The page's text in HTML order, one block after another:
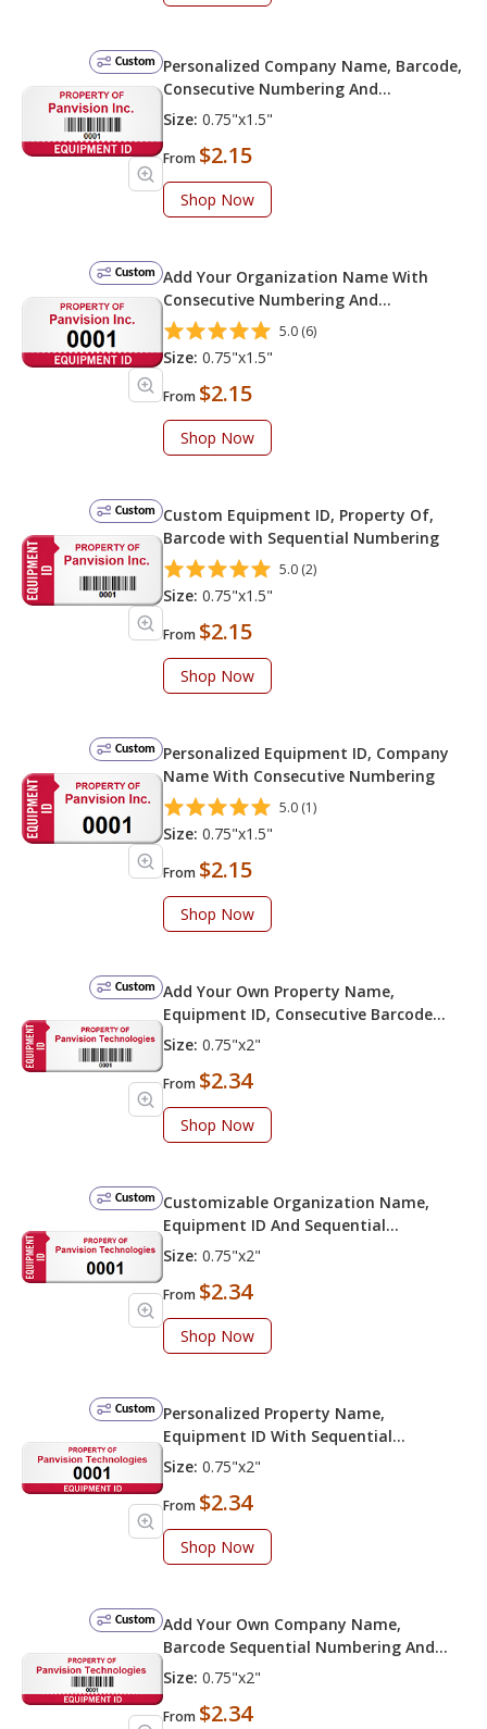
Custom
Personalized Company Name, Barcode,
Consecutive Numbering And
Equipment ID
Size: 0.75"x1.5"
From $2.15
Shop Now
Custom Add Your Organization Name With
Consecutive Numbering And
Equipment ID
5.0 (6)
Size: 0.75"x1.5"
From $2.15
Shop Now
Custom
Custom Equipment ID, Property Of,
Barcode with Sequential Numbering
5.0 (2)
Size: 0.75"x1.5"
From $2.15
Shop Now
Custom
Personalized Equipment ID, Company
Name With Consecutive Numbering
5.0 (1)
Size: 0.75"x1.5"
From $2.15
Shop Now
Custom Add Your Own Property Name,
Equipment ID, Consecutive Barcode
Numbering
Size: 0.75"x2"
From $2.34
Shop Now
Custom
Customizable Organization Name,
Equipment ID And Sequential
Numbering
Size: 0.75"x2"
From $2.34
Shop Now
Custom
Personalized Property Name,
Equipment ID With Sequential
Numbering
Size: 0.75"x2"
From $2.34
Shop Now
Custom Add Your Own Company Name,
Barcode Sequential Numbering And
Equipment ID
Size: 0.75"x2"
From $2.34